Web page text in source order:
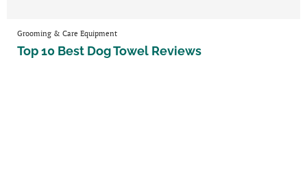
Grooming & Care Equipment
Top 10 Best Dog Towel Reviews